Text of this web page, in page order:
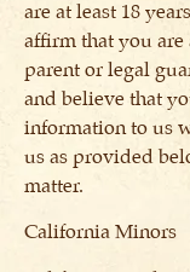
are at least 18
affirm that you are
parent or legal
and believe that
information to us
us as provided
matter.
California Minors